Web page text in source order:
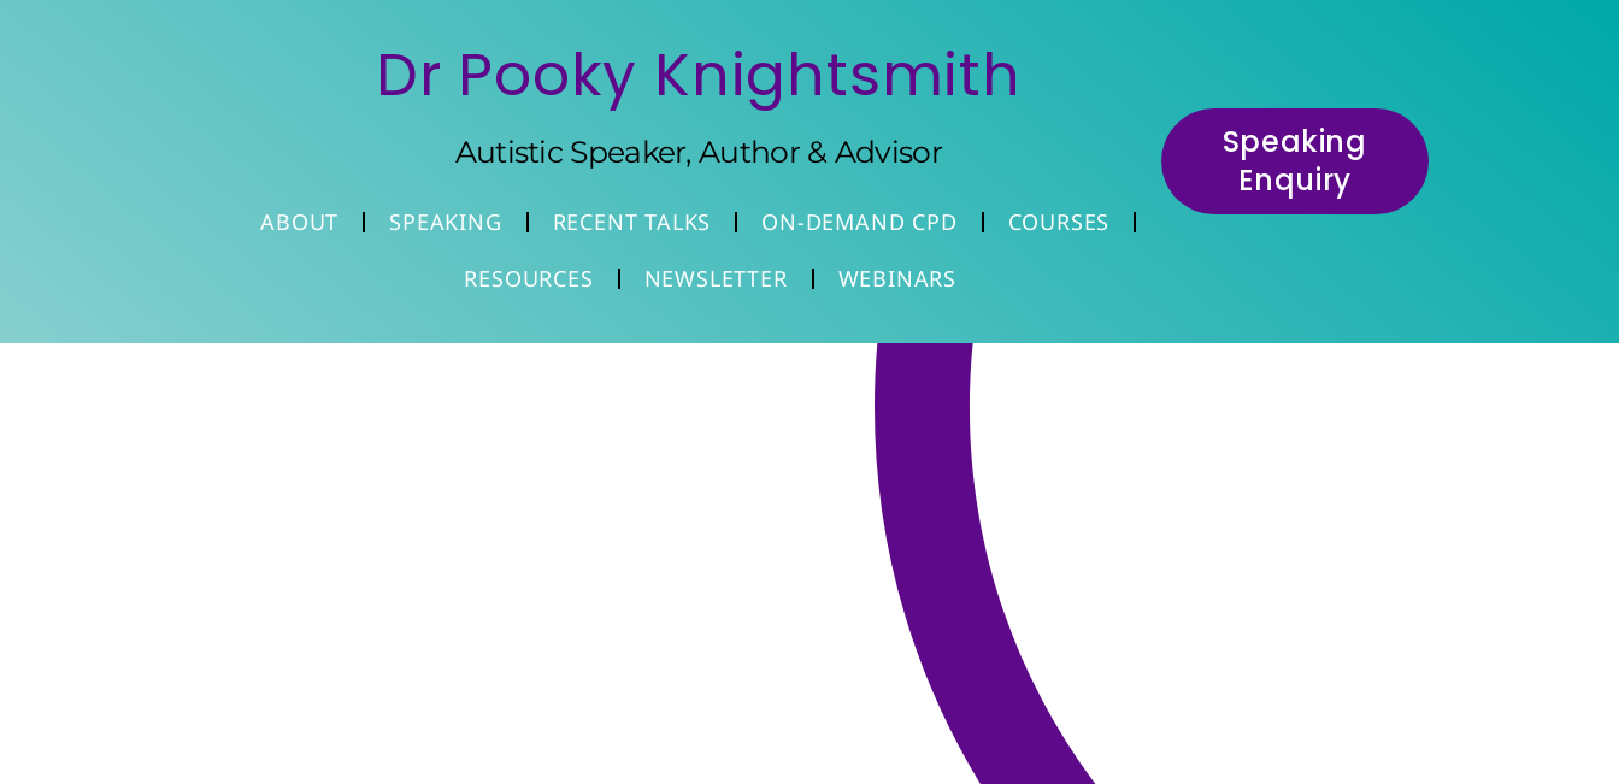
Dr Pooky Knightsmith
Autistic Speaker, Author & Advisor
ABOUT SPEAKING RECENT TALKS ON-DEMAND CPD
COURSES
RESOURCES
NEWSLETTER WEBINARS
Speaking
Enquiry